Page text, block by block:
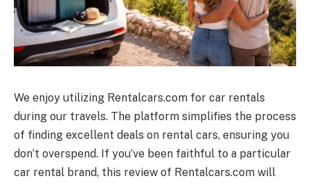
We enjoy utilizing Rentalcars.com for car rentals
during our travels. The platform simplifies the process
of finding excellent deals on rental cars, ensuring you
don’t overspend. If you’ve been faithful to a particular
car rental brand, this review of Rentalcars.com will